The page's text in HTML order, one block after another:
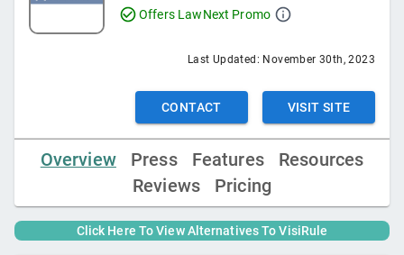
Offers LawNext Promo
Last Updated: November 30th, 2023
CONTACT VISIT SITE
Overview Press Features
Resources
Reviews
Pricing
Click Here To View Alternatives ToVisiRule